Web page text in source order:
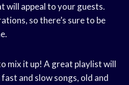
will appeal to your guests.
so there’s sure to be
mix it up! A great playlist will
and slow songs, old and